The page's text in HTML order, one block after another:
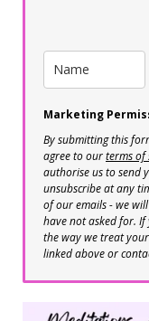
Marketing
By submitting this
agree to ourterms of
authorise us to send
unsubscribe at any
of our emails - we
have not asked for.
the way we treat
linked above or